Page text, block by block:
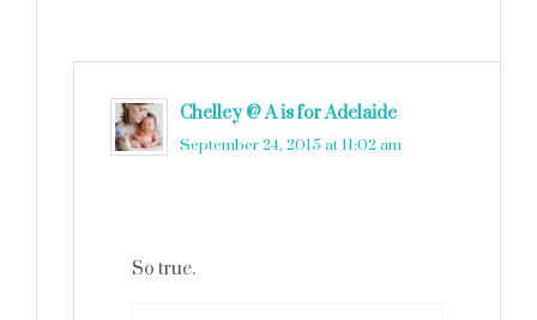
Chelley @ A is for Adelaide
September 24, 2015 at 11:02 am
So true.